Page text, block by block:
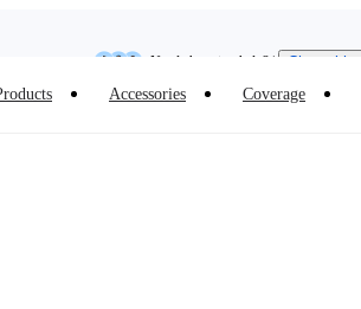
Accessories Coverage